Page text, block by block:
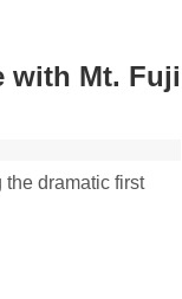
with Mt. Fuji
dramatic first